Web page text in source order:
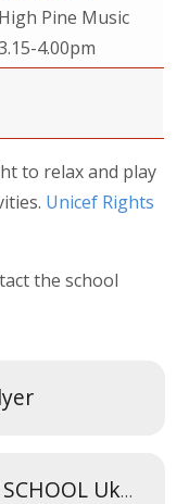
High Pine Music
4.00pm
to relax and play
Unicef Rights
the school
ST. JOHN'S FIRST SCHOOL Ukers Flyer